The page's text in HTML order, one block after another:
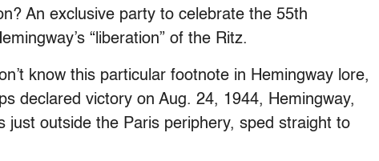
An exclusive party to celebrate the 55th
“liberation” of the Ritz.
know this particular footnote in Hemingway lore,
declared victory on Aug. 24, 1944, Hemingway,
just outside the Paris periphery, sped straight to